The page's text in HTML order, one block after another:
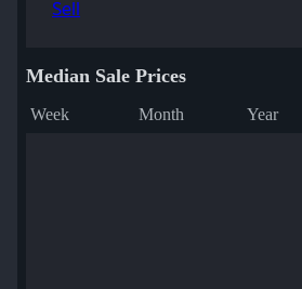
Sell
Median Sale Prices
Week Month Year